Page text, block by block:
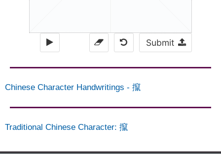
Submit
Chinese Character Handwritings - 攛
Traditional Chinese Character: 攛